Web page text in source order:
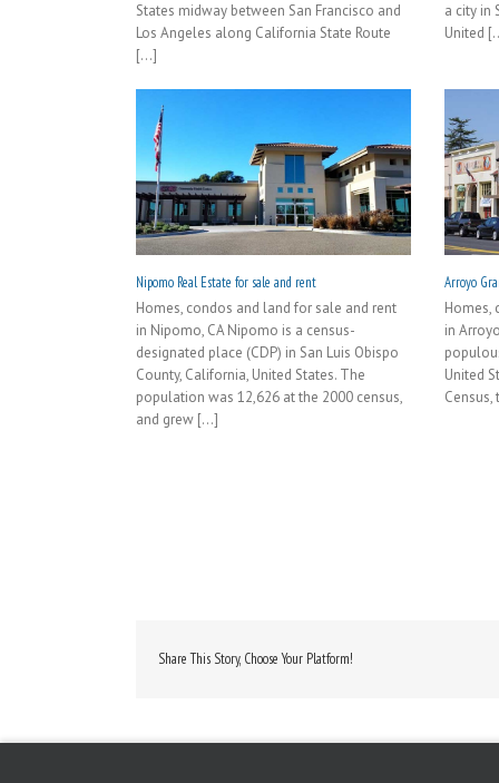
States midway between San Francisco and
Los Angeles along California State Route
[...]
a city in
United
Nipomo Real Estate for sale and rent
Homes, condos and land for sale and rent
in Nipomo, CA Nipomo is a census-
designated place (CDP) in San Luis Obispo
County, California, United States. The
population was 12,626 at the 2000 census,
and grew [...]
Arroyo
Homes,
in
United
Share This Story, Choose Your Platform!